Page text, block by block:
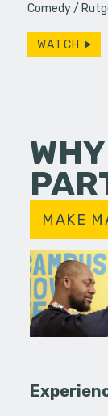
Comedy
WATCH
WHY
MAKE